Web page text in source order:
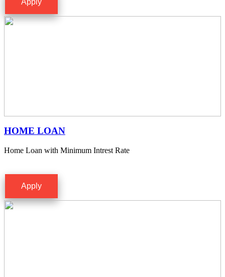
HOME LOAN
Home Loan with Minimum Intrest Rate
Apply